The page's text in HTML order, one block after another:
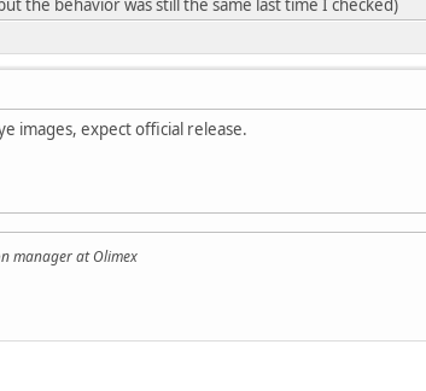
the behavior was still the same last time I checked)
images, expect official release.
manager at Olimex